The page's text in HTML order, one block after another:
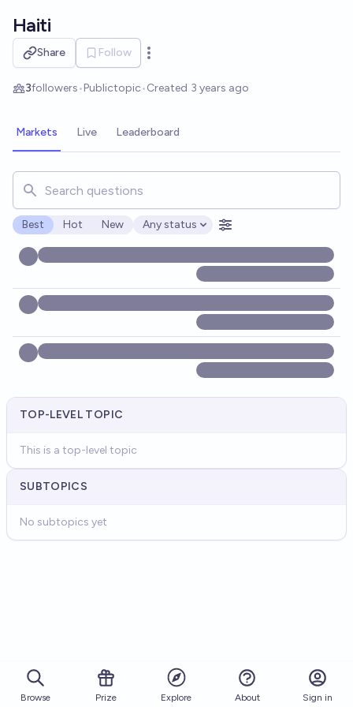
Haiti
Share Follow
Open options
3followers•Publictopic•Created 3 years ago
Markets Live Leaderboard
Search for markets, users, topics, and posts. Results
Best Hot New
Open options
Any status
TOP-LEVEL TOPIC
This is a top-level topic
SUBTOPICS
No subtopics yet
Browse Prize Explore About Sign in